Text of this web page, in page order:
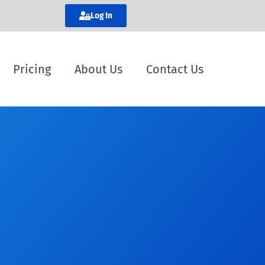
Log In
Pricing About Us Contact Us